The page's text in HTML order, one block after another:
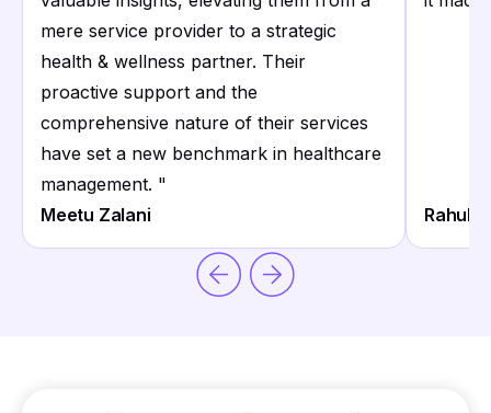
mere service provider to a strategic
health & wellness partner. Their
proactive support and the
comprehensive nature of their services
have set a new benchmark in healthcare
management. "
Meetu Zalani
Rahul